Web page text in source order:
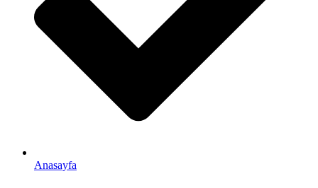
Anasayfa